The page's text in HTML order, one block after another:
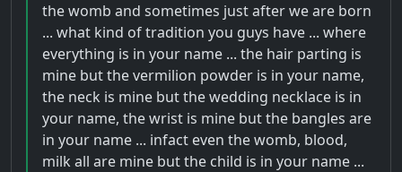
the womb and sometimes just after we are born
... what kind of tradition you guys have ... where
everything is in your name ... the hair parting is
mine but the vermilion powder is in your name,
the neck is mine but the wedding necklace is in
your name, the wrist is mine but the bangles are
in your name ... infact even the womb, blood,
milk all are mine but the child is in your name ...